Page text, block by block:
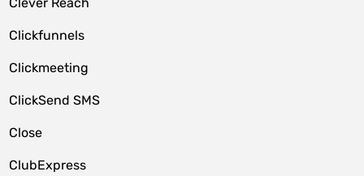
Clickfunnels
Clickmeeting
ClickSend SMS
Close
ClubExpress